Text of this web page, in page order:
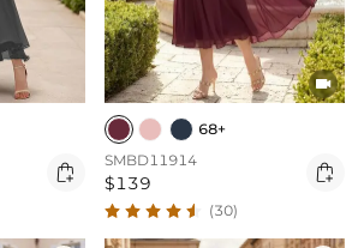


68+
SMBD11914
$139 
(30)